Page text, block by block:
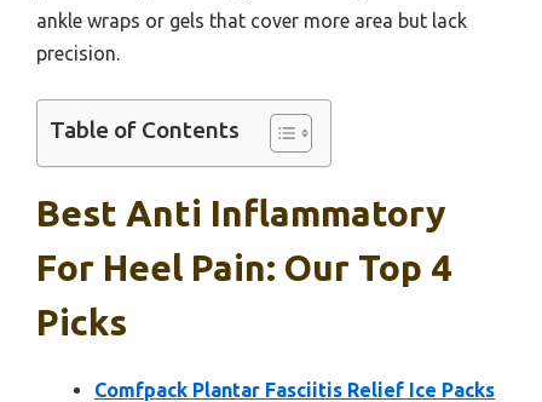
ankle wraps or gels that cover more area but lack
precision.
Table of Contents
Best Anti Inflammatory
For Heel Pain: Our Top 4
Picks
Comfpack Plantar Fasciitis Relief Ice Packs